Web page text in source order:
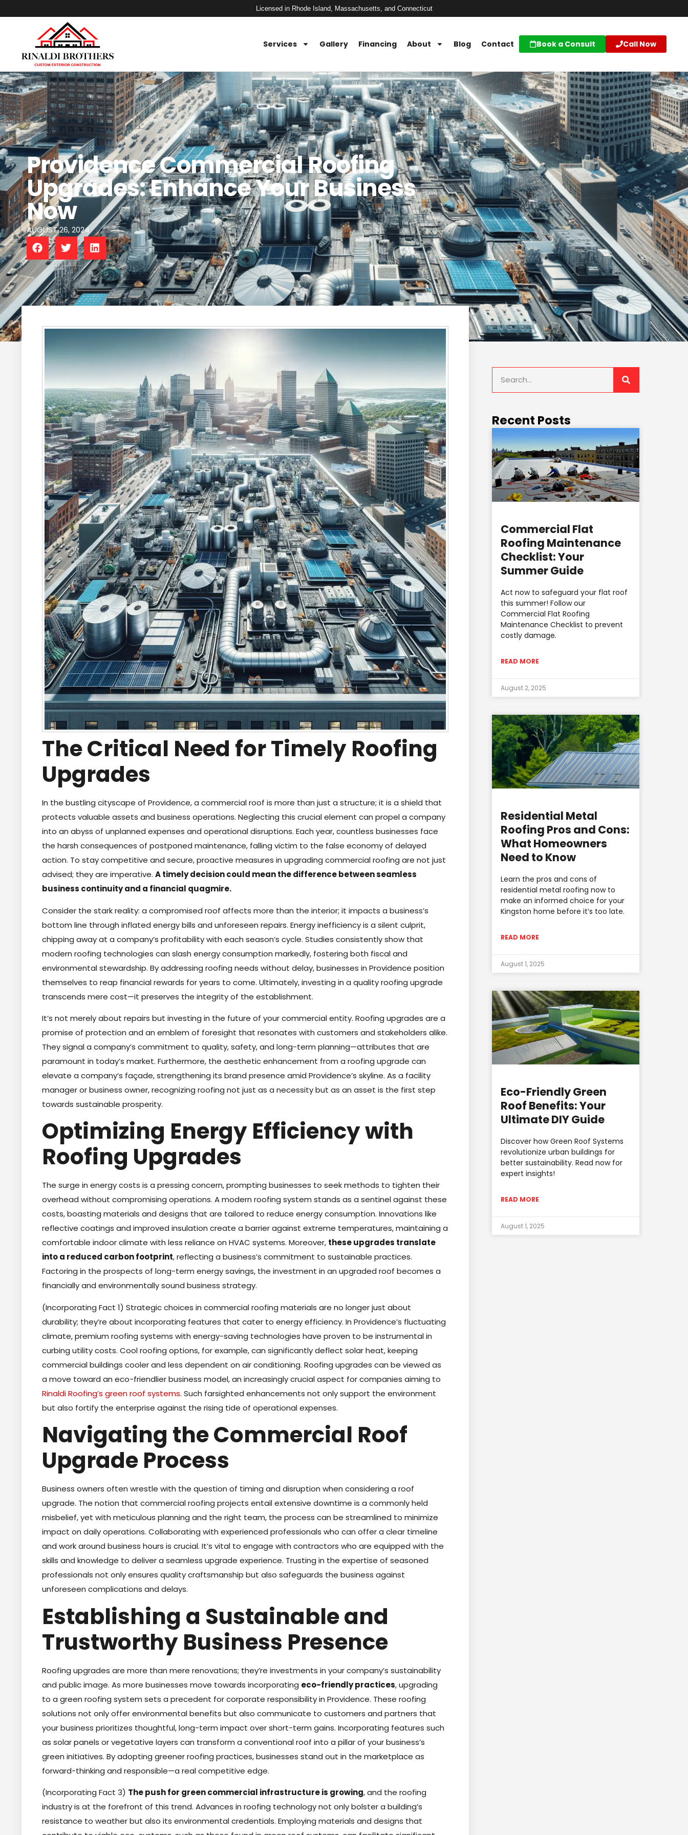
Licensed in Rhode Island, Massachusetts, and Connecticut
Services Gallery Financing About Blog Contact Book a Consult Call Now
Providence Commercial Roofing
Upgrades: Enhance Your Business
Now
AUGUST 26, 2024
The Critical Need for Timely Roofing
Upgrades
In the bustling cityscape of Providence, a commercial roof is more than just a structure; it is a shield that
protects valuable assets and business operations. Neglecting this crucial element can propel a company
into an abyss of unplanned expenses and operational disruptions. Each year, countless businesses face
the harsh consequences of postponed maintenance, falling victim to the false economy of delayed
action. To stay competitive and secure, proactive measures in upgrading commercial roofing are not just
advised; they are imperative. A timely decision could mean the difference between seamless
business continuity and a financial quagmire.
Consider the stark reality: a compromised roof affects more than the interior; it impacts a business’s
bottom line through inflated energy bills and unforeseen repairs. Energy inefficiency is a silent culprit,
chipping away at a company’s profitability with each season’s cycle. Studies consistently show that
modern roofing technologies can slash energy consumption markedly, fostering both fiscal and
environmental stewardship. By addressing roofing needs without delay, businesses in Providence position
themselves to reap financial rewards for years to come. Ultimately, investing in a quality roofing upgrade
transcends mere cost—it preserves the integrity of the establishment.
It’s not merely about repairs but investing in the future of your commercial entity. Roofing upgrades are a
promise of protection and an emblem of foresight that resonates with customers and stakeholders alike.
They signal a company’s commitment to quality, safety, and long-term planning—attributes that are
paramount in today’s market. Furthermore, the aesthetic enhancement from a roofing upgrade can
elevate a company’s façade, strengthening its brand presence amid Providence’s skyline. As a facility
manager or business owner, recognizing roofing not just as a necessity but as an asset is the first step
towards sustainable prosperity.
Optimizing Energy Efficiency with
Roofing Upgrades
The surge in energy costs is a pressing concern, prompting businesses to seek methods to tighten their
overhead without compromising operations. A modern roofing system stands as a sentinel against these
costs, boasting materials and designs that are tailored to reduce energy consumption. Innovations like
reflective coatings and improved insulation create a barrier against extreme temperatures, maintaining a
comfortable indoor climate with less reliance on HVAC systems. Moreover, these upgrades translate
into a reduced carbon footprint, reflecting a business’s commitment to sustainable practices.
Factoring in the prospects of long-term energy savings, the investment in an upgraded roof becomes a
financially and environmentally sound business strategy.
(Incorporating Fact 1) Strategic choices in commercial roofing materials are no longer just about
durability; they’re about incorporating features that cater to energy efficiency. In Providence’s fluctuating
climate, premium roofing systems with energy-saving technologies have proven to be instrumental in
curbing utility costs. Cool roofing options, for example, can significantly deflect solar heat, keeping
commercial buildings cooler and less dependent on air conditioning. Roofing upgrades can be viewed as
a move toward an eco-friendlier business model, an increasingly crucial aspect for companies aiming to
Rinaldi Roofing’s green roof systems. Such farsighted enhancements not only support the environment
but also fortify the enterprise against the rising tide of operational expenses.
Navigating the Commercial Roof
Upgrade Process
Business owners often wrestle with the question of timing and disruption when considering a roof
upgrade. The notion that commercial roofing projects entail extensive downtime is a commonly held
misbelief, yet with meticulous planning and the right team, the process can be streamlined to minimize
impact on daily operations. Collaborating with experienced professionals who can offer a clear timeline
and work around business hours is crucial. It’s vital to engage with contractors who are equipped with the
skills and knowledge to deliver a seamless upgrade experience. Trusting in the expertise of seasoned
professionals not only ensures quality craftsmanship but also safeguards the business against
unforeseen complications and delays.
Establishing a Sustainable and
Trustworthy Business Presence
Roofing upgrades are more than mere renovations; they’re investments in your company’s sustainability
and public image. As more businesses move towards incorporating eco-friendly practices, upgrading
to a green roofing system sets a precedent for corporate responsibility in Providence. These roofing
solutions not only offer environmental benefits but also communicate to customers and partners that
your business prioritizes thoughtful, long-term impact over short-term gains. Incorporating features such
as solar panels or vegetative layers can transform a conventional roof into a pillar of your business’s
green initiatives. By adopting greener roofing practices, businesses stand out in the marketplace as
forward-thinking and responsible—a real competitive edge.
(Incorporating Fact 3) The push for green commercial infrastructure is growing, and the roofing
industry is at the forefront of this trend. Advances in roofing technology not only bolster a building’s
resistance to weather but also its environmental credentials. Employing materials and designs that
Recent Posts
Commercial Flat
Roofing Maintenance
Checklist: Your
Summer Guide
Act now to safeguard your flat roof
this summer! Follow our
Commercial Flat Roofing
Maintenance Checklist to prevent
costly damage.
READ MORE
August 2, 2025
Residential Metal
Roofing Pros and Cons:
What Homeowners
Need to Know
Learn the pros and cons of
residential metal roofing now to
make an informed choice for your
Kingston home before it’s too late.
READ MORE
August 1, 2025
Eco-Friendly Green
Roof Benefits: Your
Ultimate DIY Guide
Discover how Green Roof Systems
revolutionize urban buildings for
better sustainability. Read now for
expert insights!
READ MORE
August 1, 2025